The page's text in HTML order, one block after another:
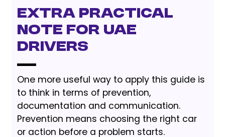
Extra Practical
Note for UAE
Drivers
One more useful way to apply this guide is
to think in terms of prevention,
documentation and communication.
Prevention means choosing the right car
or action before a problem starts.